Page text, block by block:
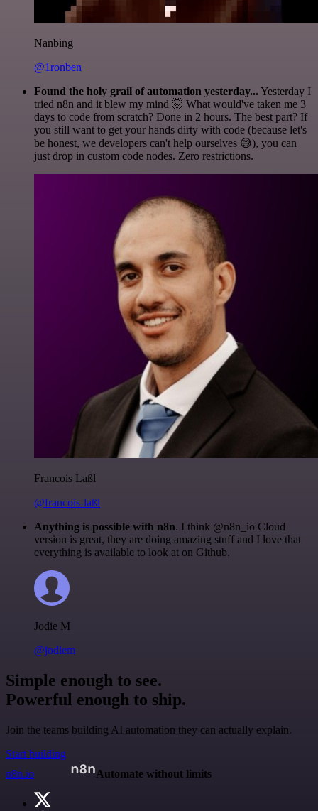
Nanbing
@1ronben
Found the holy grail of automation yesterday...Yesterday I
tried n8n and it blew my mind 🤯 What would've taken me 3
days to code from scratch? Done in 2 hours. The best part? If
you still want to get your hands dirty with code (because let's
be honest, we developers can't help ourselves 😅), you can
just drop in custom code nodes. Zero restrictions.
Francois Laßl
@francois-laßl
Anything is possible with n8n. I think @n8n_io Cloud
version is great, they are doing amazing stuff and I love that
everything is available to look at on Github.
Jodie M
@jodiem
Simple enough to see.
Powerful enough to ship.
Join the teams building AI automation they can actually explain.
Start building
n8n.io
Automate without limits